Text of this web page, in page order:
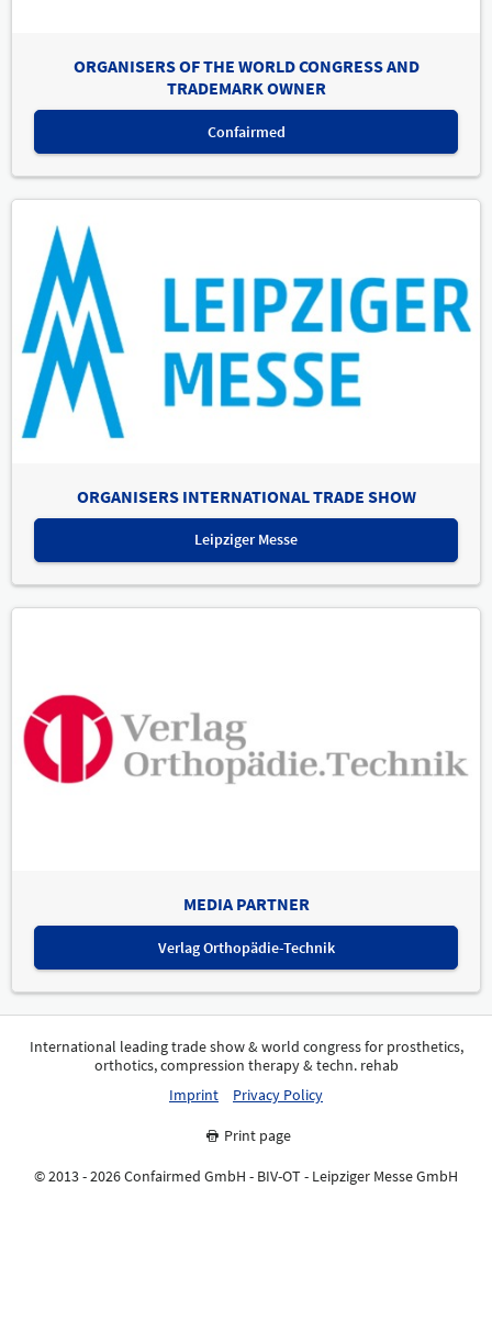
ORGANISERS OF THE WORLD CONGRESS AND
TRADEMARK OWNER
Confairmed
ORGANISERS INTERNATIONAL TRADE SHOW
Leipziger Messe
MEDIA PARTNER
Verlag Orthopädie-Technik
International leading trade show & world congress for prosthetics,
orthotics, compression therapy & techn. rehab
Imprint
Privacy Policy
Print page
© 2013 - 2026 Confairmed GmbH - BIV-OT - Leipziger Messe GmbH